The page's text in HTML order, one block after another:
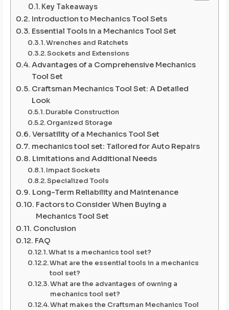
Key Takeaways
Introduction to Mechanics Tool Sets
Essential Tools in a Mechanics Tool Set
Wrenches and Ratchets
Sockets and Extensions
Advantages of a Comprehensive Mechanics
Tool Set
Craftsman Mechanics Tool Set: A Detailed
Look
Durable Construction
Organized Storage
Versatility of a Mechanics Tool Set
mechanics tool set: Tailored for Auto Repairs
Limitations and Additional Needs
Impact Sockets
Specialized Tools
Long-Term Reliability and Maintenance
Factors to Consider When Buying a
Mechanics Tool Set
Conclusion
FAQ
What is a mechanics tool set?
What are the essential tools in a mechanics
tool set?
What are the advantages of owning a
mechanics tool set?
What makes the Craftsman Mechanics Tool